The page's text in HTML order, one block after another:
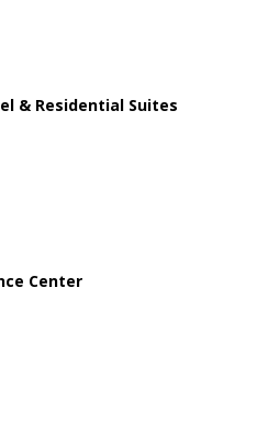
& Residential Suites
Center